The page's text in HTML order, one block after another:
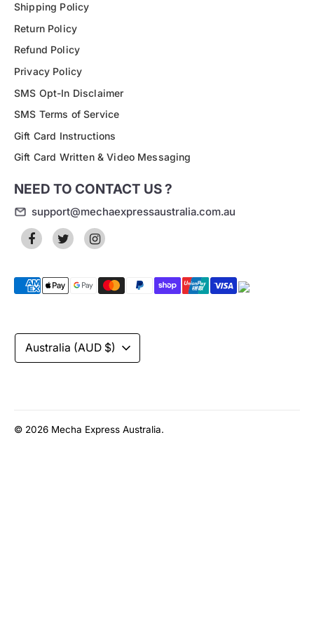
Shipping Policy
Return Policy
Refund Policy
Privacy Policy
SMS Opt-In Disclaimer
SMS Terms of Service
Gift Card Instructions
Gift Card Written & Video Messaging
NEED TO CONTACT US ?
support@mechaexpressaustralia.com.au
Payment
Currency
Australia (AUD $)
© 2026 Mecha Express Australia.